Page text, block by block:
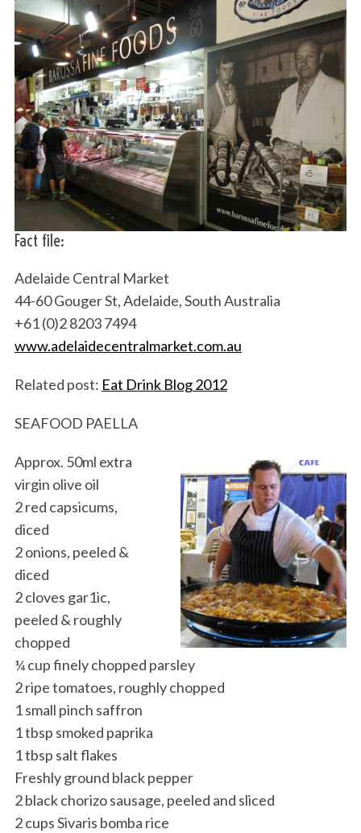
Fact file:
Adelaide Central Market
44-60 Gouger St, Adelaide, South Australia
+61 (0)2 8203 7494
www.adelaidecentralmarket.com.au
Related post: Eat Drink Blog 2012
SEAFOOD PAELLA
Approx. 50ml extra
virgin olive oil
2 red capsicums,
diced
2 onions, peeled &
diced
2 cloves gar1ic,
peeled & roughly
chopped
¼ cup finely chopped parsley
2 ripe tomatoes, roughly chopped
1 small pinch saffron
1 tbsp smoked paprika
1 tbsp salt flakes
Freshly ground black pepper
2 black chorizo sausage, peeled and sliced
2 cups Sivaris bomba rice
e
r
f
o
r